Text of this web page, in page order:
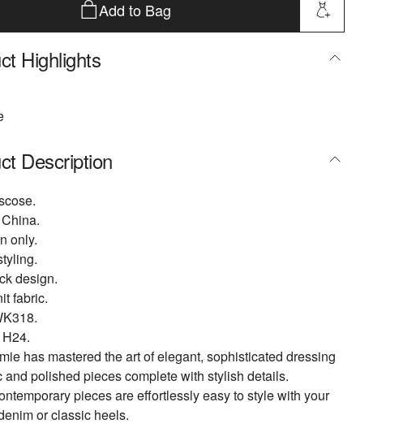
Add to Bag
Highlights
Description
only.
design.
fabric.
has mastered the art of elegant, sophisticated dressing
and polished pieces complete with stylish details.
pieces are effortlessly easy to style with your
or classic heels.